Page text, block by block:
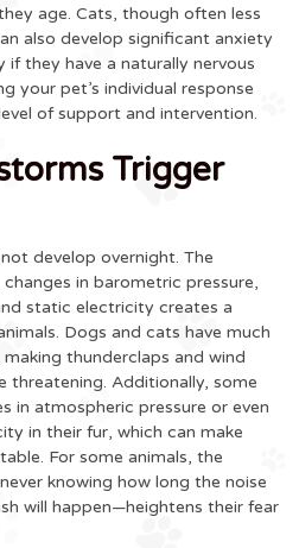
age. Cats, though often less
also develop significant anxiety
they have a naturally nervous
your pet’s individual response
of support and intervention.
Trigger
develop overnight. The
in barometric pressure,
static electricity creates a
Dogs and cats have much
thunderclaps and wind
threatening. Additionally, some
in atmospheric pressure or even
in their fur, which can make
For some animals, the
knowing how long the noise
will happen—heightens their fear